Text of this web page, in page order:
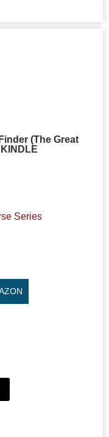
(The Great
Series